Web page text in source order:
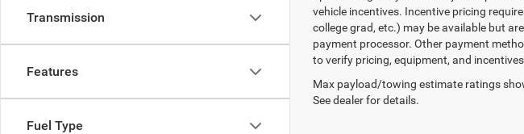
Transmission
Features
Fuel Type
vehicle incentives. Incentive pricing
college grad, etc.) may be available but
payment processor. Other payment
to verify pricing, equipment, and
Max payload/towing estimate ratings
See dealer for details.